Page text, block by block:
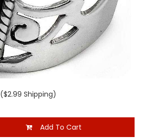
($2.99 Shipping)
Add To Cart